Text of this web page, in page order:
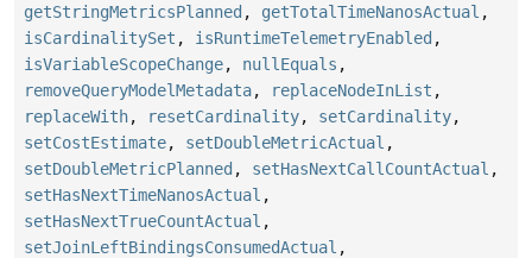
getStringMetricsPlanned , getTotalTimeNanosActual ,
isCardinalitySet , isRuntimeTelemetryEnabled ,
isVariableScopeChange, nullEquals ,
removeQueryModelMetadata, replaceNodeInList ,
replaceWith, resetCardinality, setCardinality,
setCostEstimate, setDoubleMetricActual ,
setDoubleMetricPlanned , setHasNextCallCountActual ,
setHasNextTimeNanosActual ,
setHasNextTrueCountActual ,
setJoinLeftBindingsConsumedActual ,